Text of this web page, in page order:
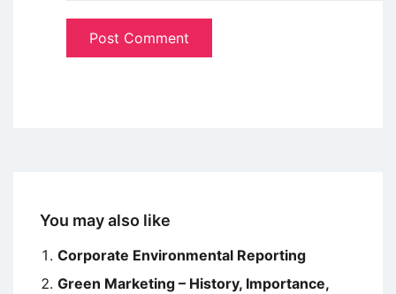
You may also like
Corporate Environmental Reporting
Green Marketing – History, Importance,